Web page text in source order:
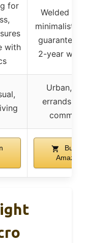
for
with
Welded
minimalist
guaranteed
2-year
Urban,
errands,
Buy on
Amazon